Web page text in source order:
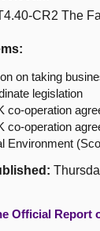
CR2 The
on taking
legislation
co-operation
co-operation
Environment
Official Report